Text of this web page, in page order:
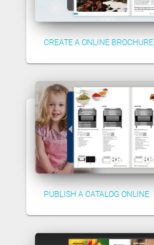
CREATE A ONLINE BROCHURE
PUBLISH A CATALOG ONLINE